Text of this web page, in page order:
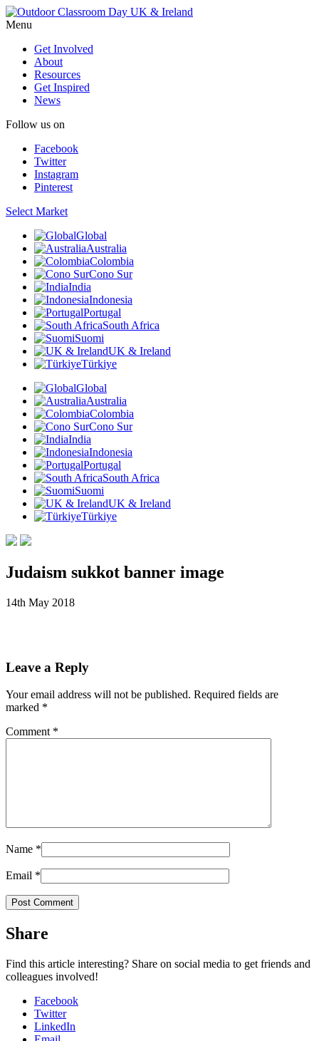
Menu
Get Involved
About
Resources
Get Inspired
News
Follow us on
Facebook
Twitter
Instagram
Pinterest
Select Market
Global
Australia
Colombia
Cono Sur
India
Indonesia
Portugal
South Africa
Suomi
UK & Ireland
Türkiye
Global
Australia
Colombia
Cono Sur
India
Indonesia
Portugal
South Africa
Suomi
UK & Ireland
Türkiye
Judaism sukkot banner image
14th May 2018
Leave a Reply
Your email address will not be published. Required fields are
marked *
Comment *
Name *
Email *
Share
Find this article interesting? Share on social media to get friends and
colleagues involved!
Facebook
Twitter
LinkedIn